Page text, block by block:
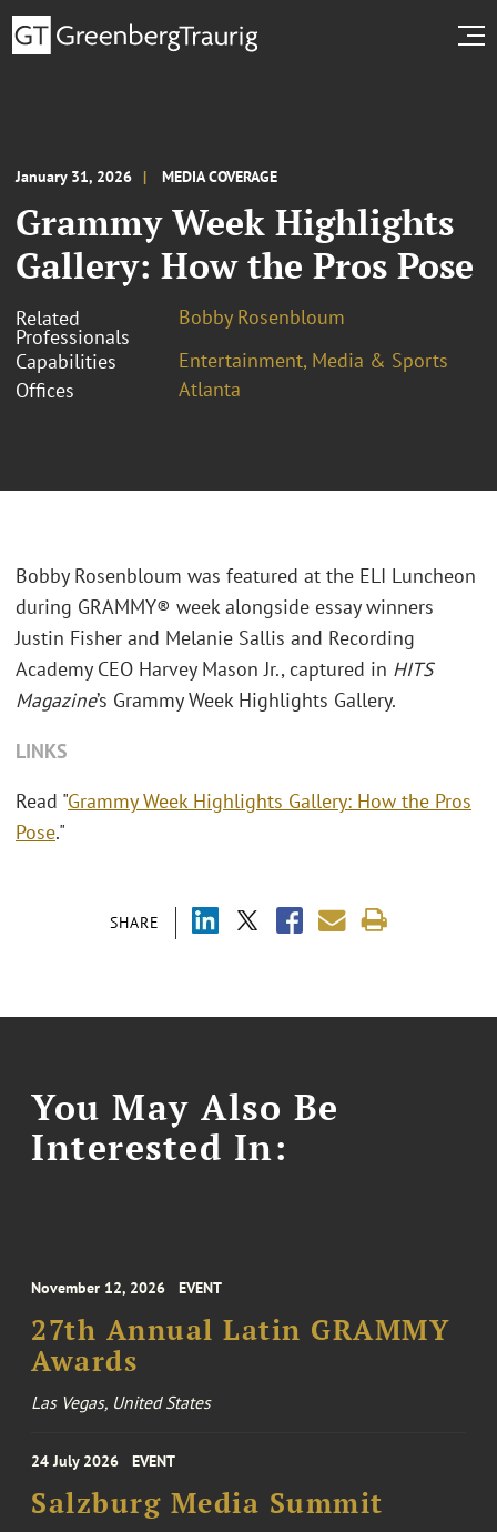
January 31, 2026 MEDIA COVERAGE
Grammy Week Highlights
Gallery: How the Pros Pose
Related
Professionals
Bobby Rosenbloum
Capabilities
Entertainment, Media & Sports
Offices
Atlanta
SHARE
Bobby Rosenbloum was featured at the ELI Luncheon
during GRAMMY® week alongside essay winners
Justin Fisher and Melanie Sallis and Recording
Academy CEO Harvey Mason Jr., captured in HITS
Magazine’s Grammy Week Highlights Gallery.
LINKS
Read "Grammy Week Highlights Gallery: How the Pros
Pose."
You May Also Be
Interested In:
November 12, 2026 EVENT
27th Annual Latin GRAMMY
Awards
Las Vegas, United States
24 July 2026 EVENT
Salzburg Media Summit